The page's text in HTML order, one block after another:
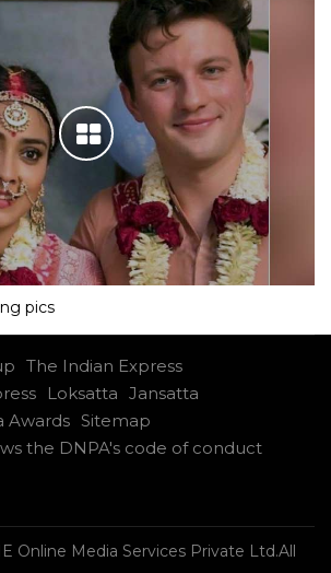
pics
The Indian Express
Loksatta Jansatta
Awards Sitemap
the DNPA's code of conduct
Online Media Services Private Ltd.All